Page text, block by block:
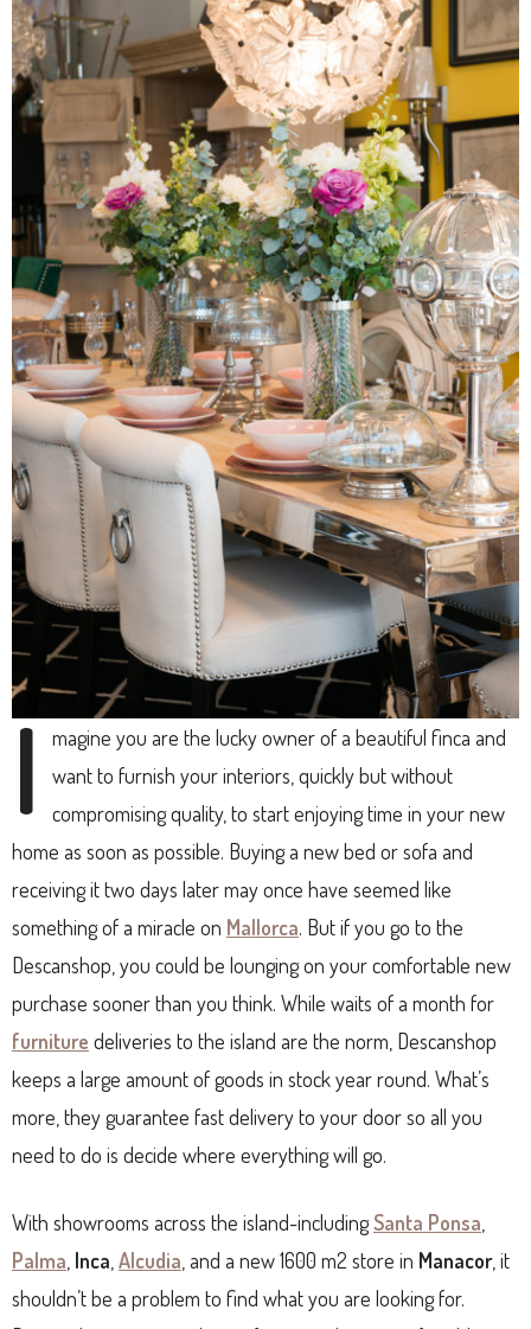
I magine you are the lucky owner of a beautiful finca and
want to furnish your interiors, quickly but without
compromising quality, to start enjoying time in your new
home as soon as possible. Buying a new bed or sofa and
receiving it two days later may once have seemed like
something of a miracle on Mallorca. But if you go to the
Descanshop, you could be lounging on your comfortable new
purchase sooner than you think. While waits of a month for
furniture deliveries to the island are the norm, Descanshop
keeps a large amount of goods in stock year round. What’s
more, they guarantee fast delivery to your door so all you
need to do is decide where everything will go.
With showrooms across the island-includingSanta Ponsa
Palma Inca Alcudia , and a new 1600 m2 store in Manacor, it
shouldn’t be a problem to find what you are looking for.